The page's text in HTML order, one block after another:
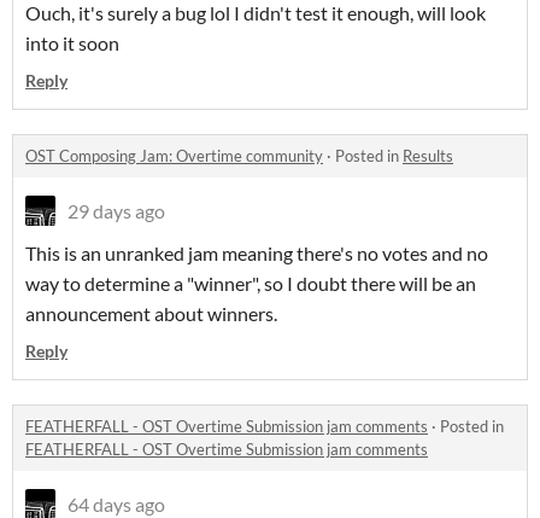
Ouch, it's surely a bug lol I didn't test it enough, will look
into it soon
Reply
OST Composing Jam: Overtime community · Posted in Results
29 days ago
This is an unranked jam meaning there's no votes and no
way to determine a "winner", so I doubt there will be an
announcement about winners.
Reply
FEATHERFALL - OST Overtime Submission jam comments · Posted in
FEATHERFALL - OST Overtime Submission jam comments
64 days ago